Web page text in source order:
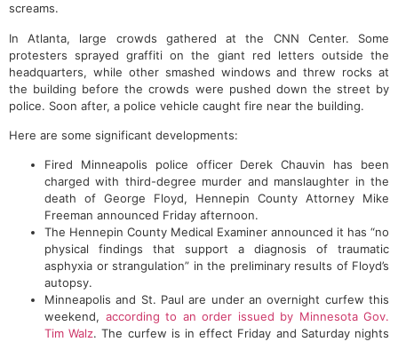
screams.
In Atlanta, large crowds gathered at the CNN Center. Some
protesters sprayed graffiti on the giant red letters outside the
headquarters, while other smashed windows and threw rocks at
the building before the crowds were pushed down the street by
police. Soon after, a police vehicle caught fire near the building.
Here are some significant developments:
Fired Minneapolis police officer Derek Chauvin has been
charged with third-degree murder and manslaughter in the
death of George Floyd, Hennepin County Attorney Mike
Freeman announced Friday afternoon.
The Hennepin County Medical Examiner announced it has “no
physical findings that support a diagnosis of traumatic
asphyxia or strangulation” in the preliminary results of Floyd’s
autopsy.
Minneapolis and St. Paul are under an overnight curfew this
weekend, according to an order issued by Minnesota Gov.
Tim Walz. The curfew is in effect Friday and Saturday nights